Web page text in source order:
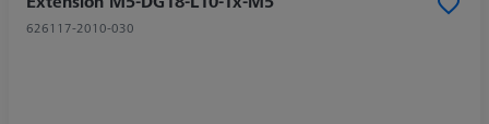
626117-2010-030